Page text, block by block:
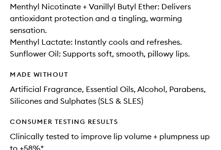
Menthyl Nicotinate + Vanillyl Butyl Ether: Delivers
antioxidant protection and a tingling, warming
sensation.
Menthyl Lactate: Instantly cools and refreshes.
Sunflower Oil: Supports soft, smooth, pillowy lips.
MADE WITHOUT
Artificial Fragrance, Essential Oils, Alcohol, Parabens,
Silicones and Sulphates (SLS & SLES)
CONSUMER TESTING RESULTS
Clinically tested to improve lip volume + plumpness up
to +58%*